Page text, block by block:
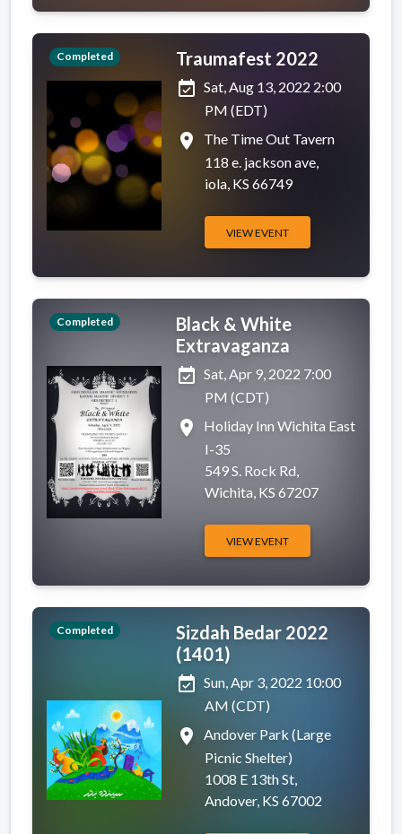
Completed
Traumafest 2022
event_available Sat, Aug 13, 2022 2:00
PM (EDT)
place
The Time Out Tavern
118 e. jackson ave,
iola, KS 66749
VIEW EVENT
Completed
Black & White
Extravaganza
event_available Sat, Apr 9, 2022 7:00
PM (CDT)
place
Holiday Inn Wichita East
I-35
549 S. Rock Rd,
Wichita, KS 67207
VIEW EVENT
Completed
Sizdah Bedar 2022
(1401)
event_available Sun, Apr 3, 2022 10:00
AM (CDT)
place
Andover Park (Large
Picnic Shelter)
1008 E 13th St,
Andover, KS 67002